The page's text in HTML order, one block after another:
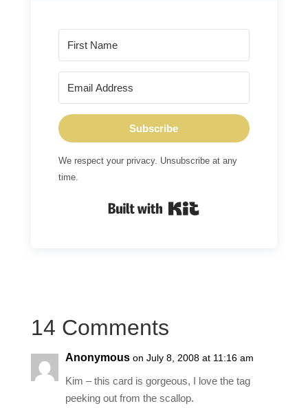
Subscribe
We respect your privacy. Unsubscribe at any
time.
14 Comments
Anonymous on July 8, 2008 at 11:16 am
Kim – this card is gorgeous, I love the tag
peeking out from the scallop.